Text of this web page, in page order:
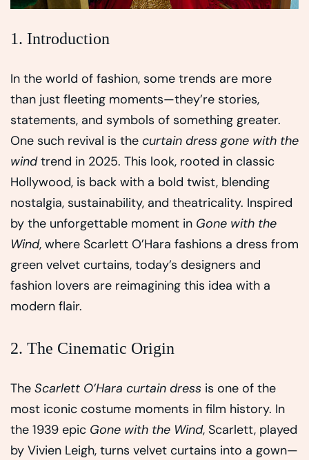
1. Introduction
In the world of fashion, some trends are more
than just fleeting moments—they’re stories,
statements, and symbols of something greater.
One such revival is the curtain dress gone with the
windtrend in 2025. This look, rooted in classic
Hollywood, is back with a bold twist, blending
nostalgia, sustainability, and theatricality. Inspired
by the unforgettable moment in Gone with the
Wind, where Scarlett O’Hara fashions a dress from
green velvet curtains, today’s designers and
fashion lovers are reimagining this idea with a
modern flair.
2. The Cinematic Origin
The Scarlett O’Hara curtain dress is one of the
most iconic costume moments in film history. In
the 1939 epic Gone with the Wind, Scarlett, played
by Vivien Leigh, turns velvet curtains into a gown—